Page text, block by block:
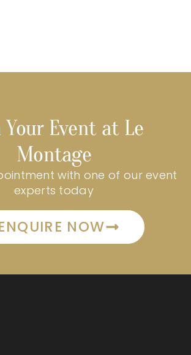
Your Event at Le
Montage
with one of our event
experts today
NOW